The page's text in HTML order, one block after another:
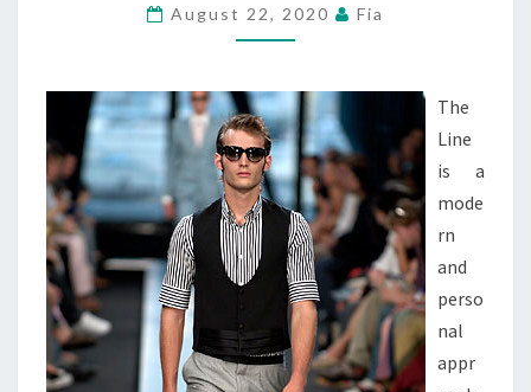
&
MORE
August 22, 2020 Fia
The
Line
is a
mode
rn
and
perso
nal
appr